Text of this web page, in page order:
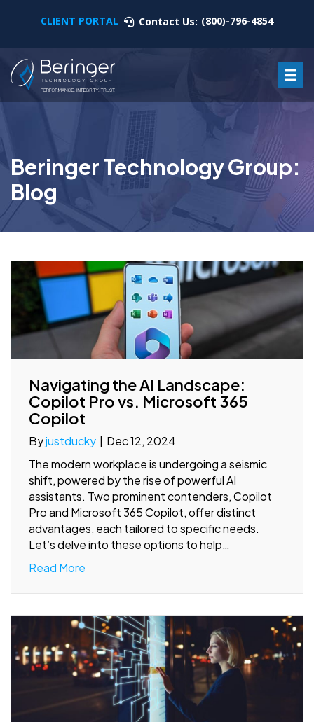
CLIENT PORTAL Contact Us: (800)-796-4854
Beringer Technology Group:
Blog
Navigating the AI Landscape:
Copilot Pro vs. Microsoft 365
Copilot
Byjustducky | Dec 12, 2024
The modern workplace is undergoing a seismic
shift, powered by the rise of powerful AI
assistants. Two prominent contenders, Copilot
Pro and Microsoft 365 Copilot, offer distinct
advantages, each tailored to specific needs.
Let’s delve into these options to help…
Read More